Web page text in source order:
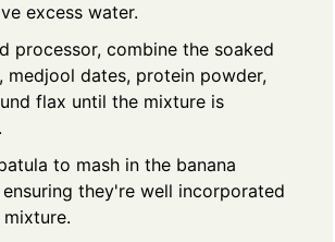
excess water.
processor, combine the soaked
medjool dates, protein powder,
flax until the mixture is
to mash in the banana
ensuring they're well incorporated